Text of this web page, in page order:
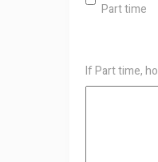
Part time
If Part time,